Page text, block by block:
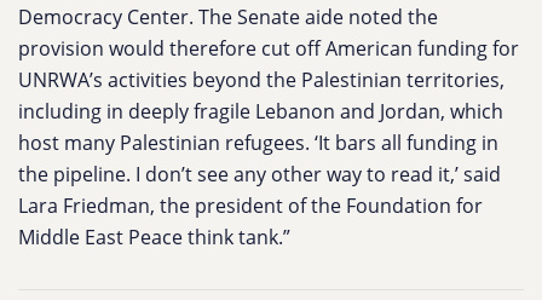
Democracy Center. The Senate aide noted the
provision would therefore cut off American funding for
UNRWA’s activities beyond the Palestinian territories,
including in deeply fragile Lebanon and Jordan, which
host many Palestinian refugees. ‘It bars all funding in
the pipeline. I don’t see any other way to read it,’ said
Lara Friedman, the president of the Foundation for
Middle East Peace think tank.”